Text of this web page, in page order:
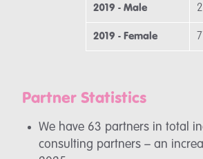
2019 - Male
2019 - Female
Partner Statistics
We have 63 partners in total
consulting partners – an